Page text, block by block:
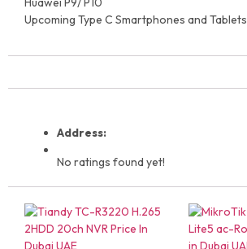
Upcoming Type C Smartphones and Tablets
Address:
No ratings found yet!